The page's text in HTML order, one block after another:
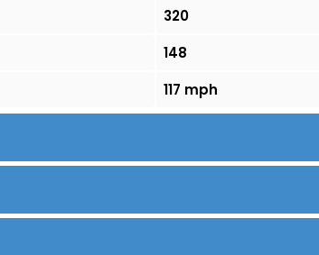
320
148
117 mph